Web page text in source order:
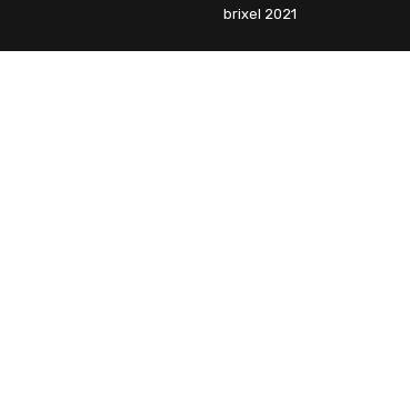
brixel 2021